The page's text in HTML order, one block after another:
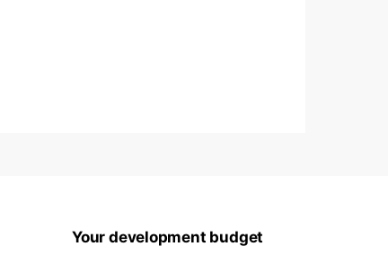
Your development budget